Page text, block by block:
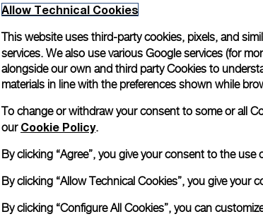
Allow Technical Cookies
This website uses third-party cookies, pixels, and
services. We also use various Google services (for
alongside our own and third party Cookies to
materials in line with the preferences shown while
To change or withdraw your consent to some or all
our Cookie Policy.
By clicking “Agree”, you give your consent to the
By clicking “Allow Technical Cookies”, you give your
By clicking “Configure All Cookies”, you can